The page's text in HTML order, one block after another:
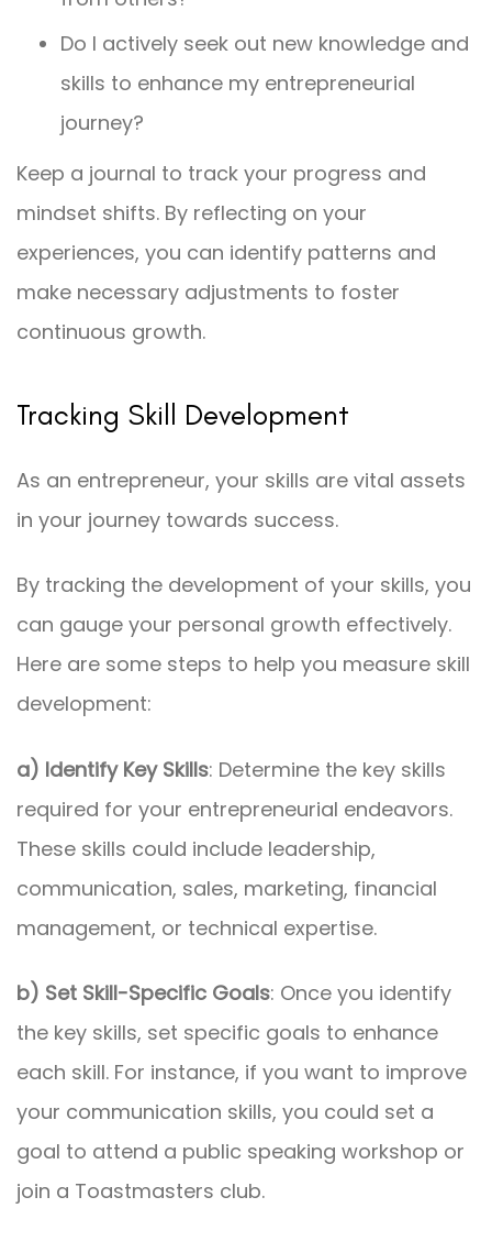
Do I actively seek out new knowledge and
skills to enhance my entrepreneurial
journey?
Keep a journal to track your progress and
mindset shifts. By reflecting on your
experiences, you can identify patterns and
make necessary adjustments to foster
continuous growth.
Tracking Skill Development
As an entrepreneur, your skills are vital assets
in your journey towards success.
By tracking the development of your skills, you
can gauge your personal growth effectively.
Here are some steps to help you measure skill
development:
a) Identify Key Skills: Determine the key skills
required for your entrepreneurial endeavors.
These skills could include leadership,
communication, sales, marketing, financial
management, or technical expertise.
b) Set Skill-Specific Goals: Once you identify
the key skills, set specific goals to enhance
each skill. For instance, if you want to improve
your communication skills, you could set a
goal to attend a public speaking workshop or
join a Toastmasters club.